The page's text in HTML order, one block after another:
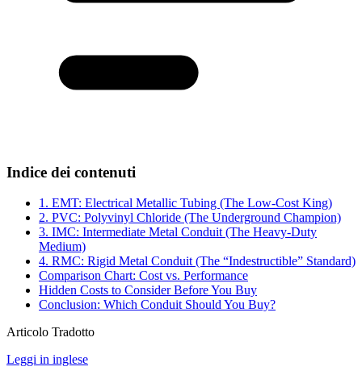
Indice dei contenuti
1. EMT: Electrical Metallic Tubing (The Low-Cost King)
2. PVC: Polyvinyl Chloride (The Underground Champion)
3. IMC: Intermediate Metal Conduit (The Heavy-Duty
Medium)
4. RMC: Rigid Metal Conduit (The “Indestructible” Standard)
Comparison Chart: Cost vs. Performance
Hidden Costs to Consider Before You Buy
Conclusion: Which Conduit Should You Buy?
Articolo Tradotto
Leggi in inglese